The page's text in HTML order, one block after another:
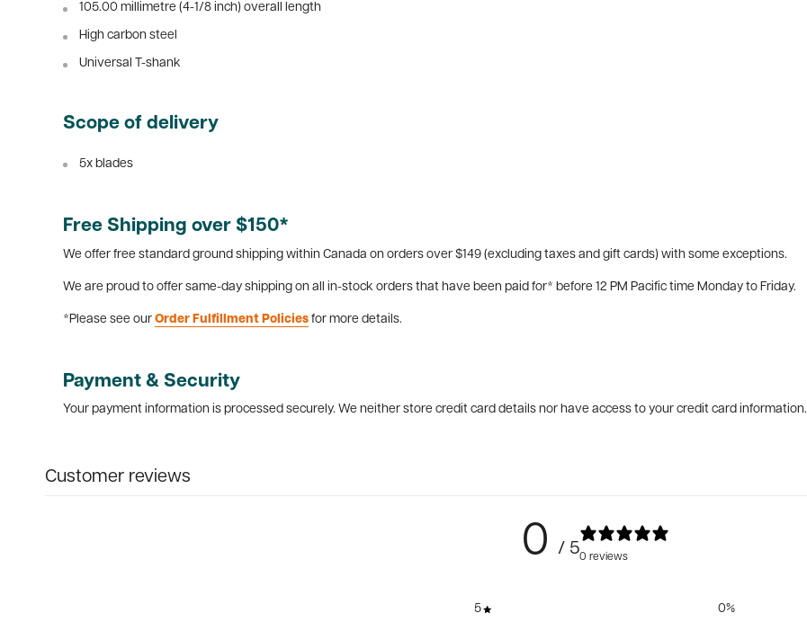
105.00 millimetre (4-1/8 inch) overall length
High carbon steel
Universal T-shank
Scope of delivery
5x blades
Free Shipping over $150*
We offer free standard ground shipping within Canada on orders over $149 (excluding taxes and gift cards) with some exceptions.
We are proud to offer same-day shipping on all in-stock orders that have been paid for* before 12 PM Pacific time Monday to Friday.
*Please see our Order Fulfillment Policies for more details.
Payment & Security
Your payment information is processed securely. We neither store credit card details nor have access to your credit card information.
Customer reviews
0 / 50 reviews
5 0%